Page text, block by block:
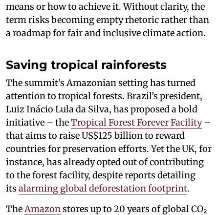
means or how to achieve it. Without clarity, the
term risks becoming empty rhetoric rather than
a roadmap for fair and inclusive climate action.
Saving tropical rainforests
The summit’s Amazonian setting has turned
attention to tropical forests. Brazil’s president,
Luiz Inácio Lula da Silva, has proposed a bold
initiative – theTropical Forest Forever Facility–
that aims to raise US$125 billion to reward
countries for preservation efforts. Yet the UK, for
instance, has already opted out of contributing
to the forest facility, despite reports detailing
its alarming global deforestation footprint.
The Amazon stores up to 20 years of global CO₂